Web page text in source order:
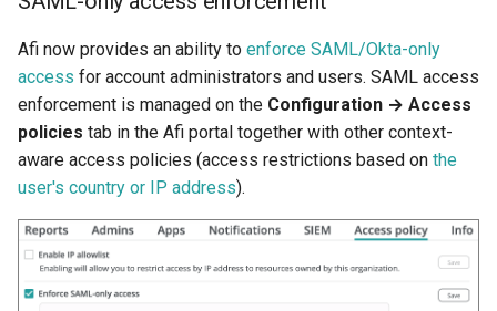
Afi now provides an ability to enforce SAML/Okta-only
access for account administrators and users. SAML access
enforcement is managed on the Configuration → Access
policies tab in the Afi portal together with other context-
aware access policies (access restrictions based on the
user's country or IP address).